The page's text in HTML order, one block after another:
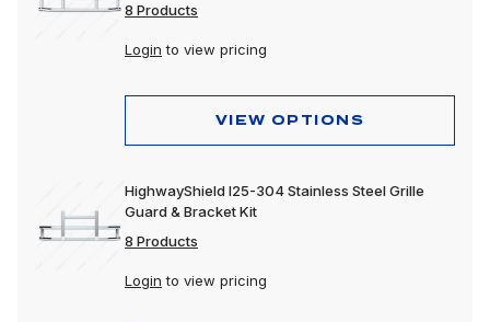
8 Products
Login to view pricing
VIEW OPTIONS
HighwayShield I25-304 Stainless Steel Grille
Guard & Bracket Kit
8 Products
Login to view pricing